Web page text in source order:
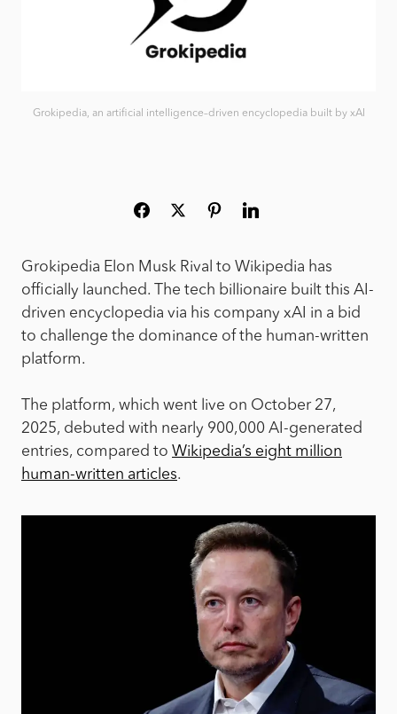
Grokipedia, an artificial intelligence–driven encyclopedia built by xAI
Grokipedia Elon Musk Rival to Wikipedia has
officially launched. The tech billionaire built this AI-
driven encyclopedia via his company xAI in a bid
to challenge the dominance of the human-written
platform.
The platform, which went live on October 27,
2025, debuted with nearly 900,000 AI-generated
entries, compared to Wikipedia’s eight million
human-written articles.